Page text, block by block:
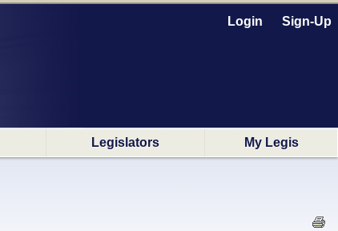
Login Sign-Up
Legislators My Legis